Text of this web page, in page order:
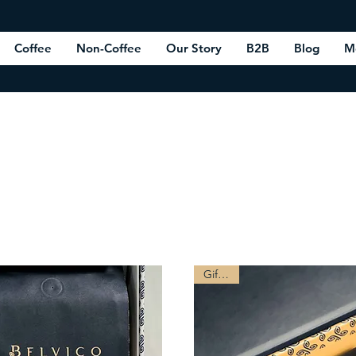
Coffee Non-Coffee Our Story B2B Blog
Gift Tip